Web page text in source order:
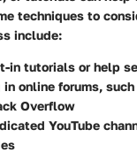
techniques to
include:
in tutorials or help
online forums,
Overflow
YouTube